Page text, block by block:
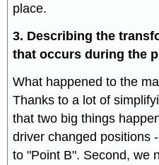
place.
3. Describing the
that occurs during the
What happened to the
Thanks to a lot of
that two big things
driver changed positions
to "Point B". Second, we